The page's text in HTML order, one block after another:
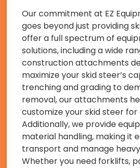
Our commitment at EZ
goes beyond just providing
offer a full spectrum of
solutions, including a wide
construction attachments
maximize your skid steer’s
trenching and grading to
removal, our attachments
customize your skid steer for
Additionally, we provide
material handling, making it
transport and manage
Whether you need forklifts,